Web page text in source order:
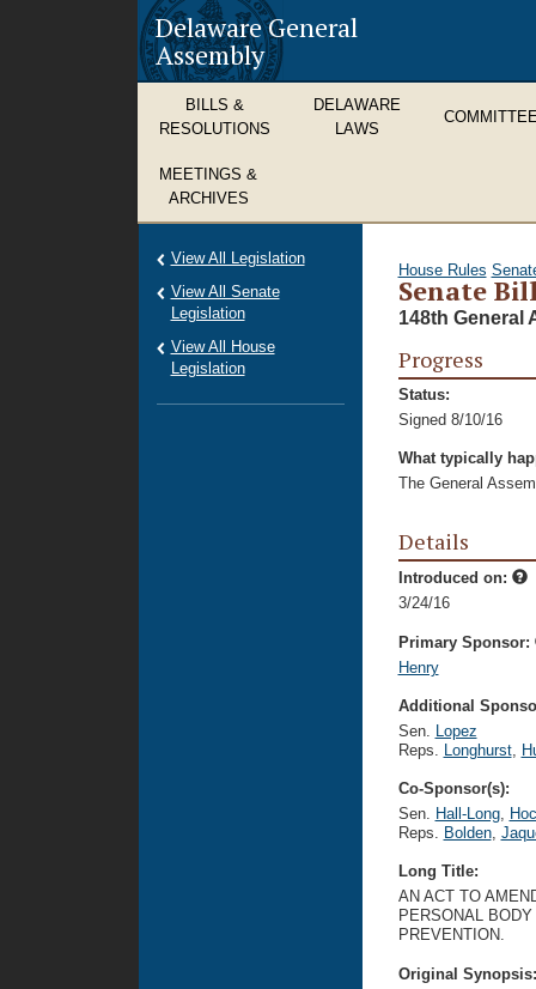
Delaware General
Assembly
BILLS &
RESOLUTIONS
DELAWARE
LAWS
MEETINGS &
ARCHIVES
House Rules
Senate
148th General
Progress
Status:
Signed 8/10/16
What typically
The General
Details
Introduced on:
3/24/16
Primary Sponsor:
Henry
Additional
Sen. Lopez
Reps. Longhurst,
Co-Sponsor(s):
Sen. Hall-Long,
Reps. Bolden,
Long Title:
AN ACT TO
PERSONAL
PREVENTION.
Original
View All Legislation
View All Senate
Legislation
View All House
Legislation